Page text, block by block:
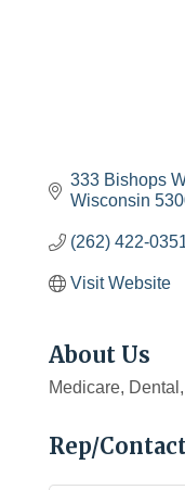
333 Bishops
Wisconsin
(262) 422-
Visit Website
About Us
Medicare,
Rep/